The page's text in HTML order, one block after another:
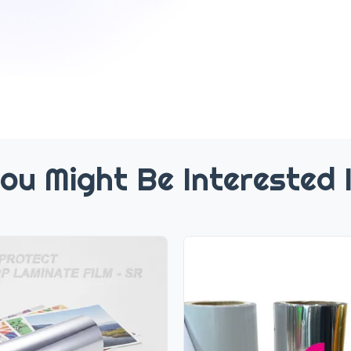
Might Be Interested